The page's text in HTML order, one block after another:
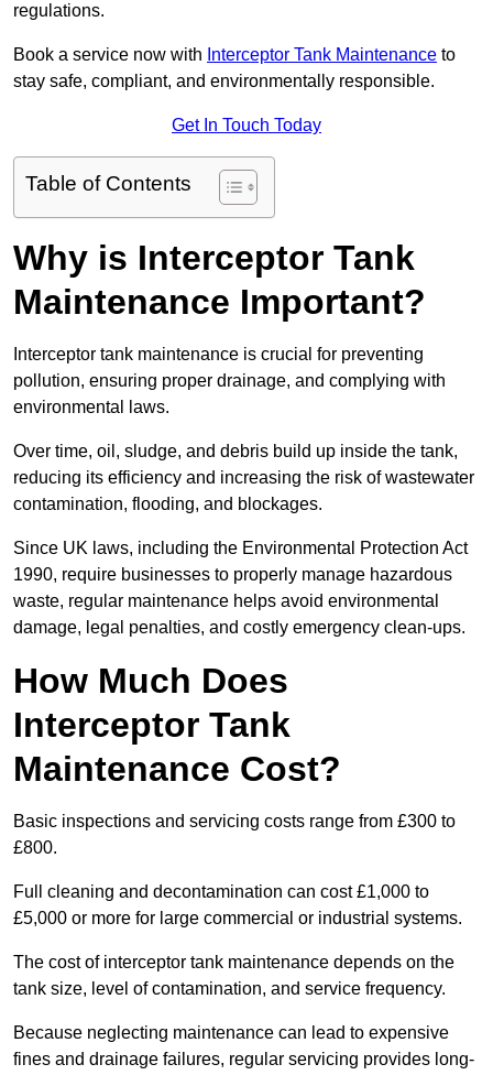
regulations.
Book a service now with Interceptor Tank Maintenance to
stay safe, compliant, and environmentally responsible.
Get In Touch Today
Table of Contents
Why is Interceptor Tank
Maintenance Important?
Interceptor tank maintenance is crucial for preventing
pollution, ensuring proper drainage, and complying with
environmental laws.
Over time, oil, sludge, and debris build up inside the tank,
reducing its efficiency and increasing the risk of wastewater
contamination, flooding, and blockages.
Since UK laws, including the Environmental Protection Act
1990, require businesses to properly manage hazardous
waste, regular maintenance helps avoid environmental
damage, legal penalties, and costly emergency clean-ups.
How Much Does
Interceptor Tank
Maintenance Cost?
Basic inspections and servicing costs range from £300 to
£800.
Full cleaning and decontamination can cost £1,000 to
£5,000 or more for large commercial or industrial systems.
The cost of interceptor tank maintenance depends on the
tank size, level of contamination, and service frequency.
Because neglecting maintenance can lead to expensive
fines and drainage failures, regular servicing provides long-